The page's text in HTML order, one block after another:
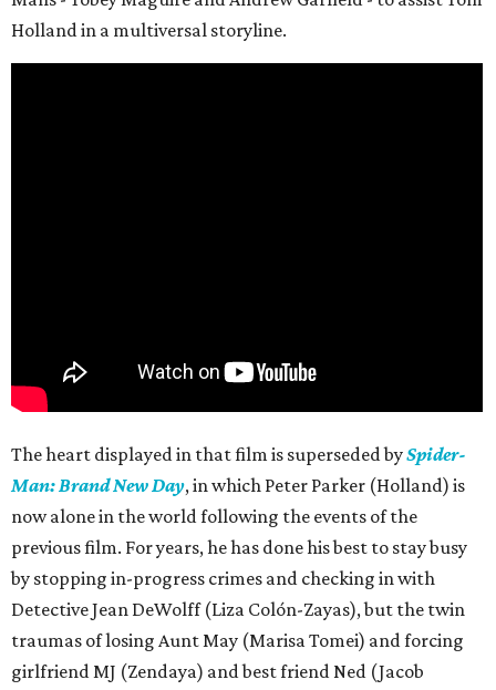
Holland in a multiversal storyline.
The heart displayed in that film is superseded bySpider-
Man: Brand New Day, in which Peter Parker (Holland) is
now alone in the world following the events of the
previous film. For years, he has done his best to stay busy
by stopping in-progress crimes and checking in with
Detective Jean DeWolff (Liza Colón-Zayas), but the twin
traumas of losing Aunt May (Marisa Tomei) and forcing
girlfriend MJ (Zendaya) and best friend Ned (Jacob